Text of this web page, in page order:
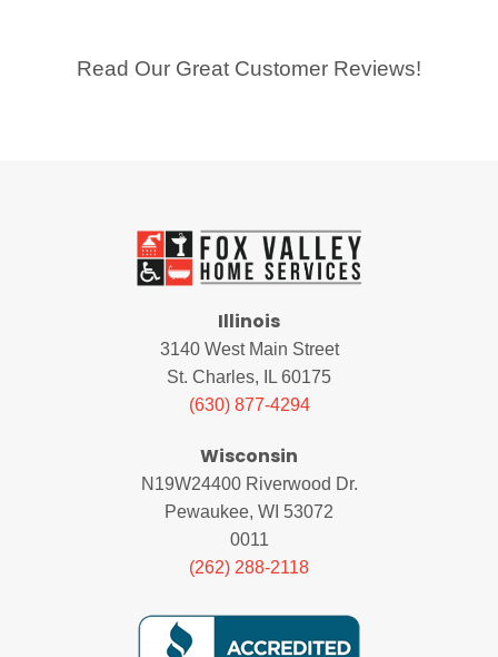
Read Our Great Customer Reviews!
Illinois
3140 West Main Street
St. Charles, IL 60175
(630) 877-4294
Wisconsin
N19W24400 Riverwood Dr.
Pewaukee, WI 53072
0011
(262) 288-2118